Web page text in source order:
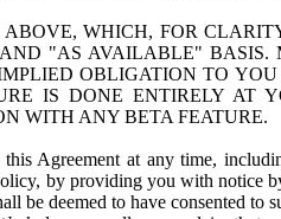
WHICH, FOR
"AS AVAILABLE"
OBLIGATION TO
IS DONE ENTIRELY AT
WITH ANY BETA FEATURE.
Agreement at any time,
by providing you with notice
be deemed to have consented to